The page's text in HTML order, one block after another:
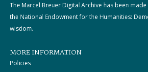
The Marcel Breuer Digital Archive has been
the National Endowment for the Humanities:
wisdom.
MORE INFORMATION
Policies